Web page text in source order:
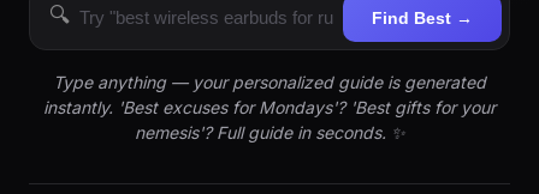
🔍 Find Best →
Type anything — your personalized guide is generated
instantly. 'Best excuses for Mondays'? 'Best gifts for your
nemesis'? Full guide in seconds. ✨